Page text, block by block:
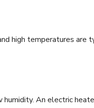
high temperatures are
humidity. An electric